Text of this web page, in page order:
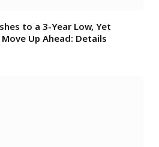
to a 3-Year Low, Yet
Up Ahead: Details